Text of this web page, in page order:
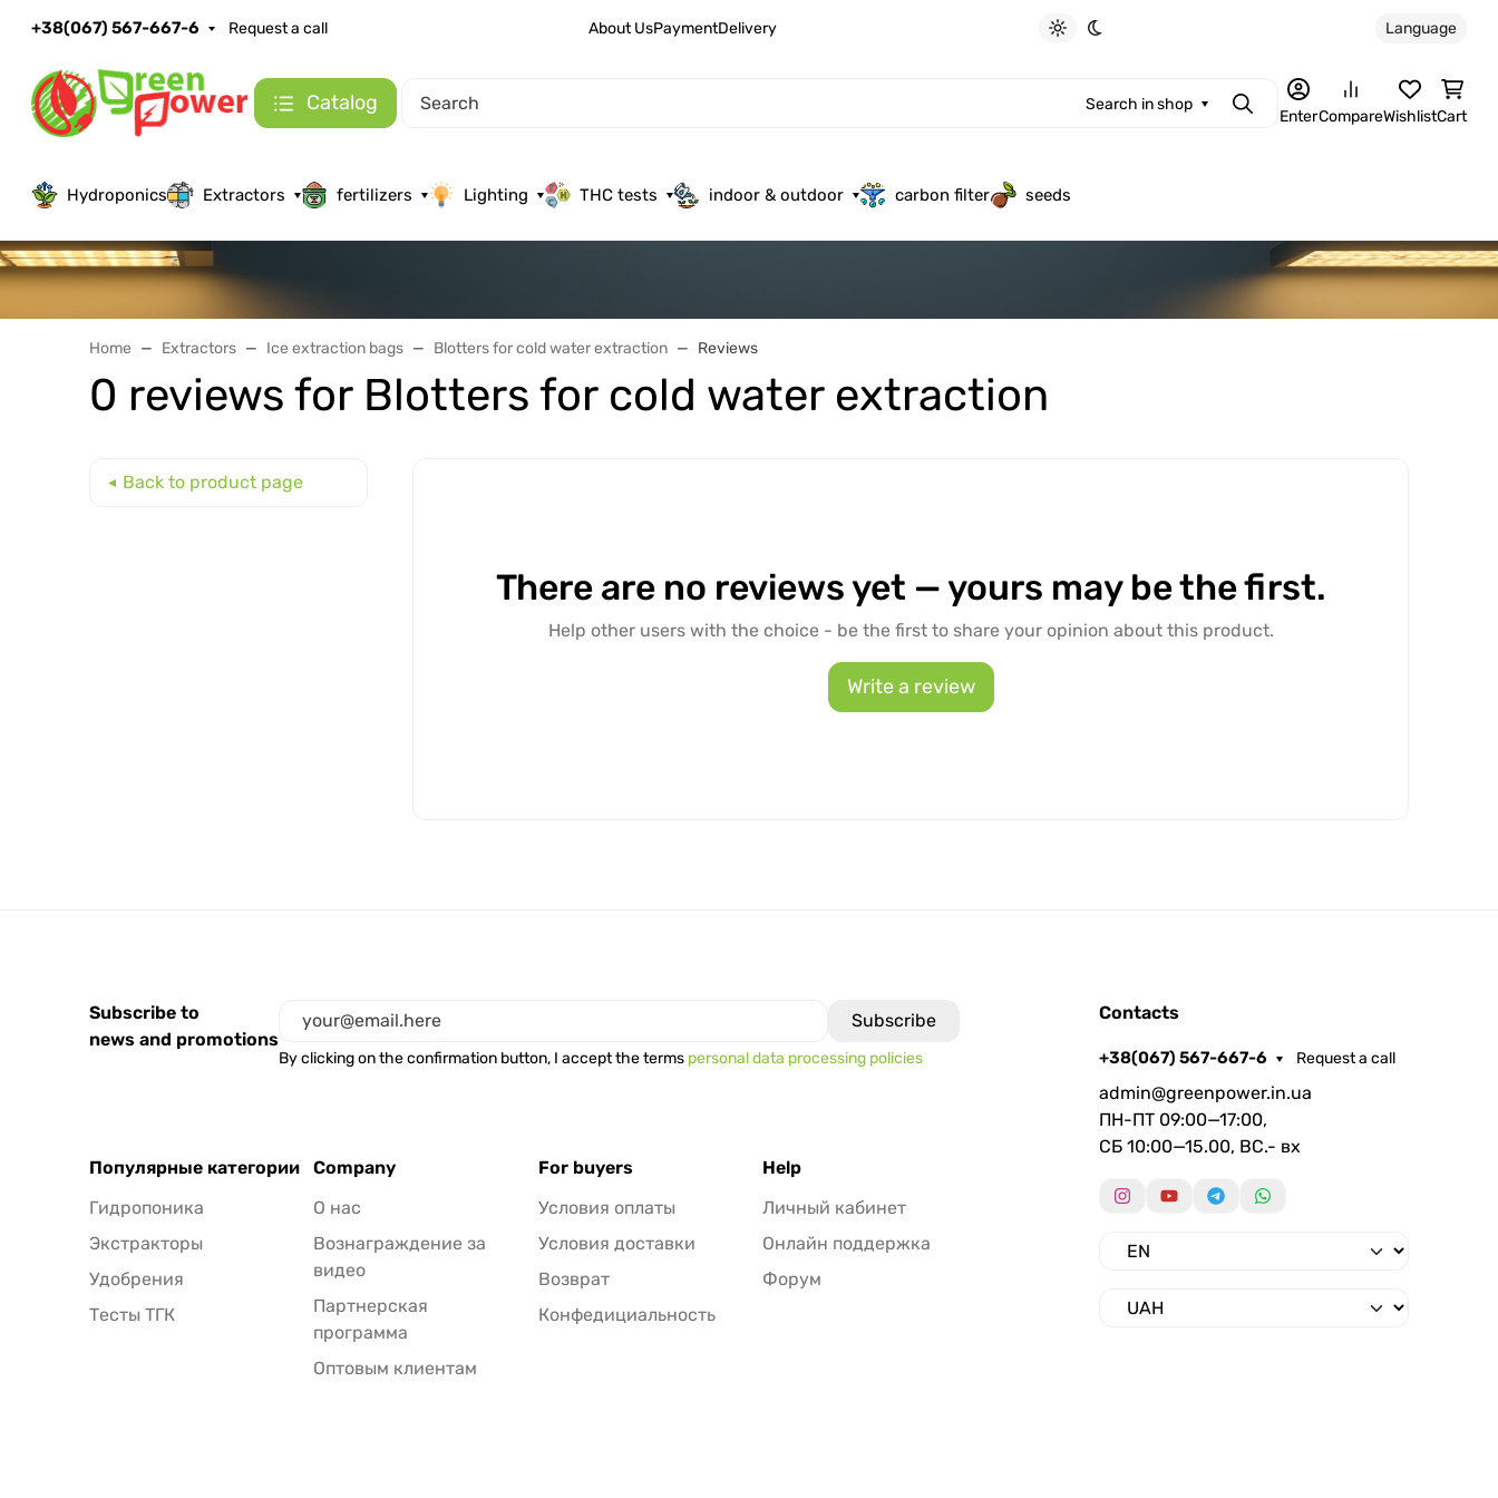
+38(067) 567-667-6 Request a call About UsPaymentDelivery
Light theme
Dark theme
Language
Catalog Search in shop SearchEnterCompareWishlistCart
Hydroponics Extractors fertilizers Lighting THC tests indoor & outdoor carbon filter seeds
Home Extractors Ice extraction bags Blotters for cold water extraction Reviews
0 reviews for Blotters for cold water extraction
Back to product page
There are no reviews yet — yours may be the first.
Help other users with the choice - be the first to share your opinion about this product.
Write a review
Subscribe to
news and promotions
By clicking on the confirmation button, I accept the terms personal data processing policies
Популярные категории
Гидропоника
Экстракторы
Удобрения
Тесты ТГК
Company
О нас
Вознаграждение за
видео
Партнерская
программа
Оптовым клиентам
For buyers
Условия оплаты
Условия доставки
Возврат
Конфедициальность
Help
Личный кабинет
Онлайн поддержка
Форум
Contacts
+38(067) 567-667-6 Request a call
admin@greenpower.in.ua
ПН-ПТ 09:00—17:00,
СБ 10:00—15.00, ВС.- вх